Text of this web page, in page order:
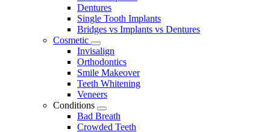
Dentures
Single Tooth Implants
Bridges vs Implants vs Dentures
Cosmetic
Toggle
Dropdown
Invisalign
Orthodontics
Smile Makeover
Teeth Whitening
Veneers
Conditions
Toggle
Dropdown
Bad Breath
Crowded Teeth